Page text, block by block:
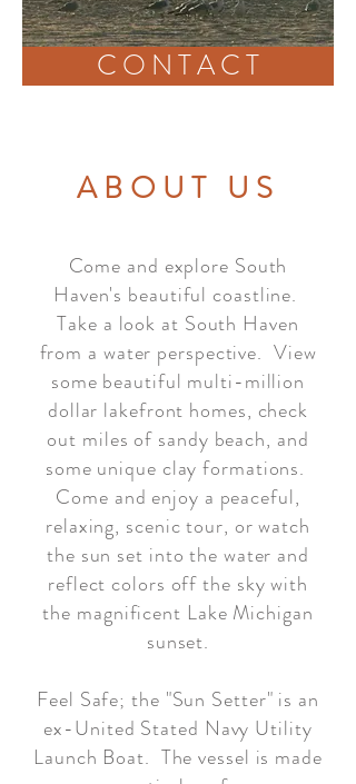
C O N T A C T
ABOUT US
Come and explore South
Haven's beautiful coastline.
Take a look at South Haven
from a water perspective. View
some beautiful multi-million
dollar lakefront homes, check
out miles of sandy beach, and
some unique clay formations.
Come and enjoy a peaceful,
relaxing, scenic tour, or watch
the sun set into the water and
reflect colors off the sky with
the magnificent Lake Michigan
sunset.
Feel Safe; the "Sun Setter" is an
ex-United Stated Navy Utility
Launch Boat. The vessel is made